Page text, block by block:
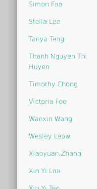
Simon Foo
Stella Lee
Tanya Teng
Thanh Nguyen Thi
Huyen
Timothy Chong
Victoria Foo
Wanxin Wang
Wesley Leow
Xiaoyuan Zhang
Xin Yi Loo